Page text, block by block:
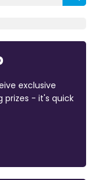
exclusive
prizes - it's quick